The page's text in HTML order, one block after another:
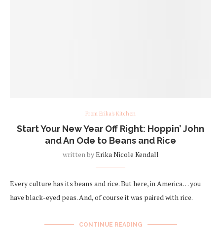
From Erika's Kitchen
Start Your New Year Off Right: Hoppin’ John
and An Ode to Beans and Rice
written byErika Nicole Kendall
Every culture has its beans and rice. But here, in America… you
have black-eyed peas. And, of course it was paired with rice.
CONTINUE READING